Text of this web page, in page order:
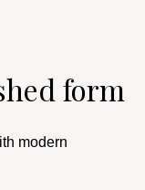
form​
modern